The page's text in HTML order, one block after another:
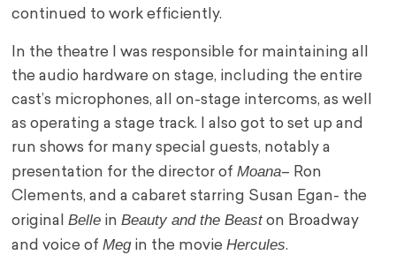
continued to work efficiently.
In the theatre I was responsible for maintaining all
the audio hardware on stage, including the entire
cast’s microphones, all on-stage intercoms, as well
as operating a stage track. I also got to set up and
run shows for many special guests, notably a
presentation for the director ofMoana– Ron
Clements, and a cabaret starring Susan Egan- the
originalBelle inBeauty and the Beaston Broadway
and voice ofMegin the movieHercules.